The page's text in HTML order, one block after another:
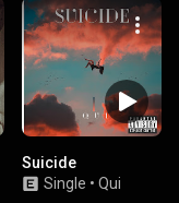
Suicide
Single • Qui